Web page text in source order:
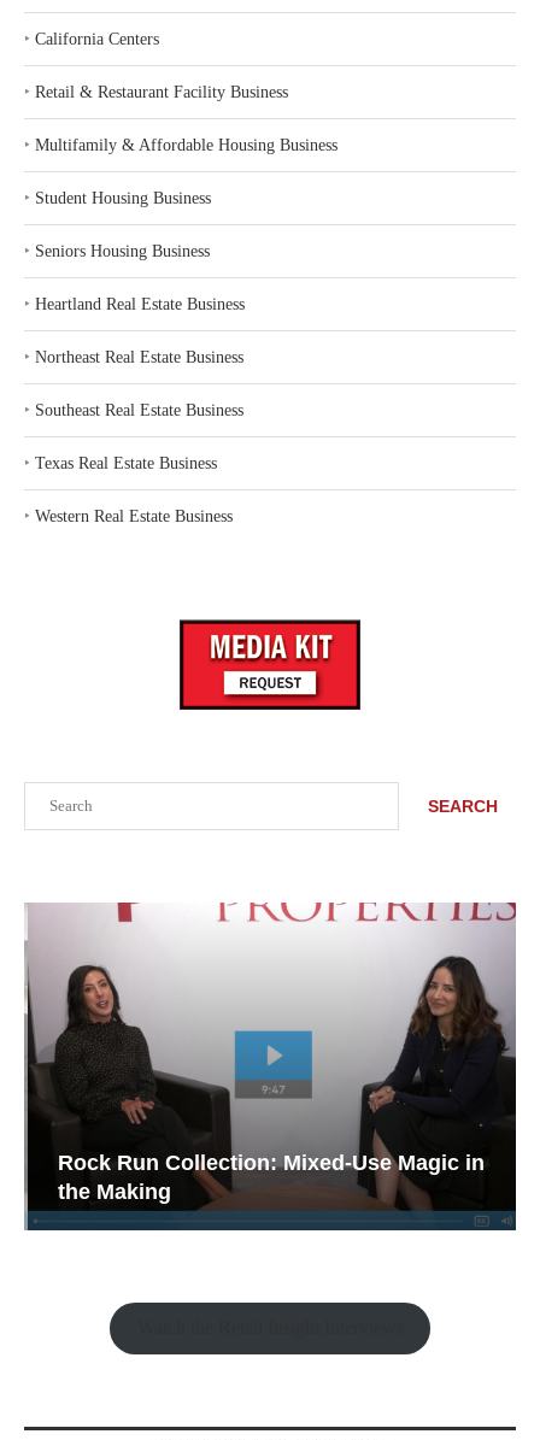
SEARCH
Rock Run Collection: Mixed-Use Magic in
the Making
‣ California Centers
‣ Retail & Restaurant Facility Business
‣ Multifamily & Affordable Housing Business
‣ Student Housing Business
‣ Seniors Housing Business
‣ Heartland Real Estate Business
‣ Northeast Real Estate Business
‣ Southeast Real Estate Business
‣ Texas Real Estate Business
‣ Western Real Estate Business